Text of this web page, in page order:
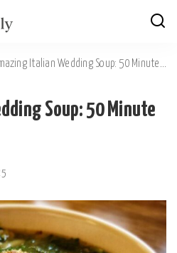
Italian Wedding Soup: 50 Minute Comfort
Soup: 50 Minute